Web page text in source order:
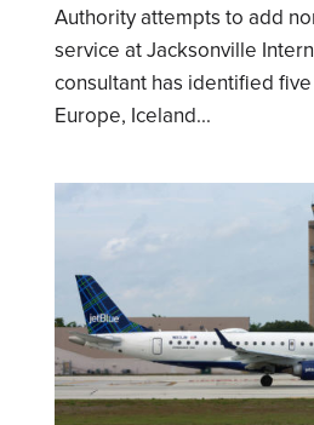
Authority attempts to add
service at Jacksonville
consultant has identified
Europe, Iceland...